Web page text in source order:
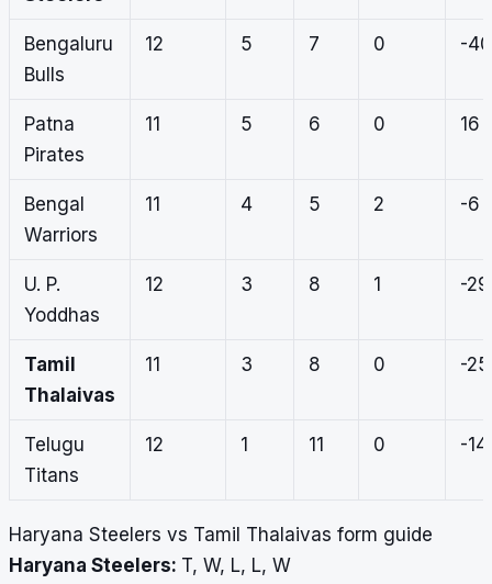
Bengaluru
Bulls
12 5 7 0 -40
Patna
Pirates
11 5 6 0 16
Bengal
Warriors
11 4 5 2 -6
U. P.
Yoddhas
12 3 8 1 -29
Tamil
Thalaivas
11 3 8 0 -25
Telugu
Titans
12 1 11 0 -
Haryana Steelers vs Tamil Thalaivas form guide
Haryana Steelers: T, W, L, L, W